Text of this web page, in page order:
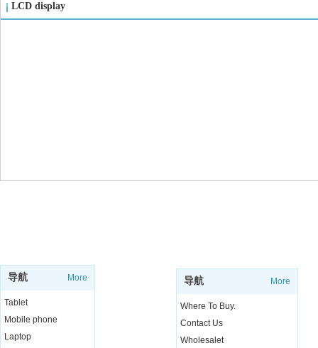
LCD display
导航 More
Tablet
Mobile phone
Laptop
导航 More
Where To Buy.
Contact Us
Wholesalet